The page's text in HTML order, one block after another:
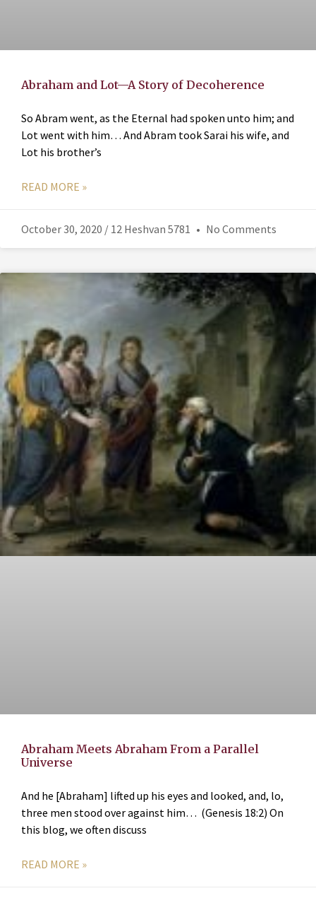
Abraham and Lot—A Story of Decoherence
So Abram went, as the Eternal had spoken unto him; and
Lot went with him… And Abram took Sarai his wife, and
Lot his brother’s
READ MORE »
October 30, 2020 / 12 Heshvan 5781 No Comments
Abraham Meets Abraham From a Parallel
Universe
And he [Abraham] lifted up his eyes and looked, and, lo,
three men stood over against him… (Genesis 18:2) On
this blog, we often discuss
READ MORE »